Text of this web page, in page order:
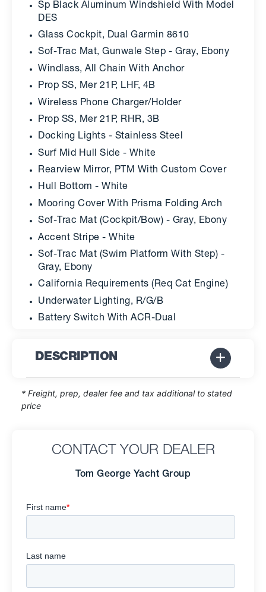
Sp Black Aluminum Windshield With Model
DES
Glass Cockpit, Dual Garmin 8610
Sof-Trac Mat, Gunwale Step - Gray, Ebony
Windlass, All Chain With Anchor
Prop SS, Mer 21P, LHF, 4B
Wireless Phone Charger/Holder
Prop SS, Mer 21P, RHR, 3B
Docking Lights - Stainless Steel
Surf Mid Hull Side - White
Rearview Mirror, PTM With Custom Cover
Hull Bottom - White
Mooring Cover With Prisma Folding Arch
Sof-Trac Mat (Cockpit/Bow) - Gray, Ebony
Accent Stripe - White
Sof-Trac Mat (Swim Platform With Step) -
Gray, Ebony
California Requirements (Req Cat Engine)
Underwater Lighting, R/G/B
Battery Switch With ACR-Dual
DESCRIPTION
* Freight, prep, dealer fee and tax additional to stated
price
CONTACT YOUR DEALER
Tom George Yacht Group